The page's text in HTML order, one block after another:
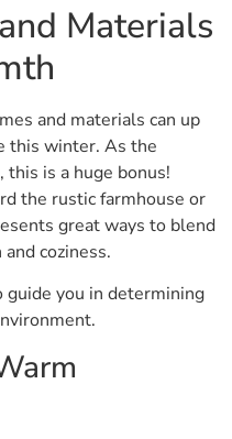
Materials
and materials can up
this winter. As the
is a huge bonus!
the rustic farmhouse or
great ways to blend
coziness.
you in determining